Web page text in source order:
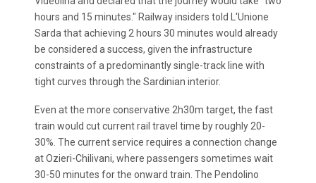
hours and 15 minutes." Railway insiders told L'Unione
Sarda that achieving 2 hours 30 minutes would already
be considered a success, given the infrastructure
constraints of a predominantly single-track line with
tight curves through the Sardinian interior.
Even at the more conservative 2h30m target, the fast
train would cut current rail travel time by roughly 20-
30%. The current service requires a connection change
at Ozieri-Chilivani, where passengers sometimes wait
30-50 minutes for the onward train. The Pendolino